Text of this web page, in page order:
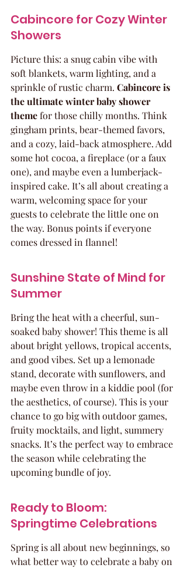
Cabincore for Cozy Winter
Showers
Picture this: a snug cabin vibe with
soft blankets, warm lighting, and a
sprinkle of rustic charm. Cabincore is
the ultimate winter baby shower
theme for those chilly months. Think
gingham prints, bear-themed favors,
and a cozy, laid-back atmosphere. Add
some hot cocoa, a fireplace (or a faux
one), and maybe even a lumberjack-
inspired cake. It’s all about creating a
warm, welcoming space for your
guests to celebrate the little one on
the way. Bonus points if everyone
comes dressed in flannel!
Sunshine State of Mind for
Summer
Bring the heat with a cheerful, sun-
soaked baby shower! This theme is all
about bright yellows, tropical accents,
and good vibes. Set up a lemonade
stand, decorate with sunflowers, and
maybe even throw in a kiddie pool (for
the aesthetics, of course). This is your
chance to go big with outdoor games,
fruity mocktails, and light, summery
snacks. It’s the perfect way to embrace
the season while celebrating the
upcoming bundle of joy.
Ready to Bloom:
Springtime Celebrations
Spring is all about new beginnings, so
what better way to celebrate a baby on